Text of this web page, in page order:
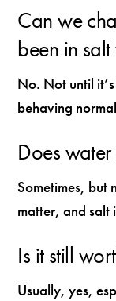
Can we
been in
No. Not until
behaving
Does water
Sometimes, but
matter, and salt
Is it still
Usually, yes,